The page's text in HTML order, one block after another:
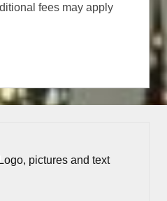
fees may apply
pictures and text